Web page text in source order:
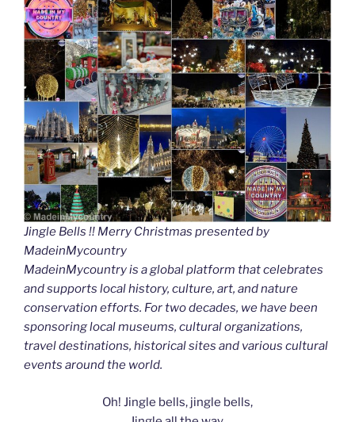
Jingle Bells !! Merry Christmas presented by
MadeinMycountry
MadeinMycountry is a global platform that celebrates
and supports local history, culture, art, and nature
conservation efforts. For two decades, we have been
sponsoring local museums, cultural organizations,
travel destinations, historical sites and various cultural
events around the world.
Oh! Jingle bells, jingle bells,